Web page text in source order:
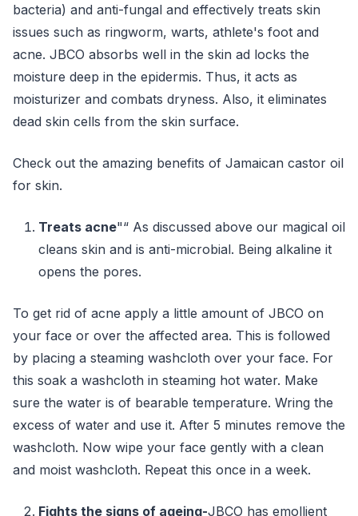
bacteria) and anti-fungal and effectively treats skin
issues such as ringworm, warts, athlete's foot and
acne. JBCO absorbs well in the skin ad locks the
moisture deep in the epidermis. Thus, it acts as
moisturizer and combats dryness. Also, it eliminates
dead skin cells from the skin surface.
Check out the amazing benefits of Jamaican castor oil
for skin.
Treats acne"“ As discussed above our magical oil
cleans skin and is anti-microbial. Being alkaline it
opens the pores.
To get rid of acne apply a little amount of JBCO on
your face or over the affected area. This is followed
by placing a steaming washcloth over your face. For
this soak a washcloth in steaming hot water. Make
sure the water is of bearable temperature. Wring the
excess of water and use it. After 5 minutes remove the
washcloth. Now wipe your face gently with a clean
and moist washcloth. Repeat this once in a week.
Fights the signs of ageing-JBCO has emollient